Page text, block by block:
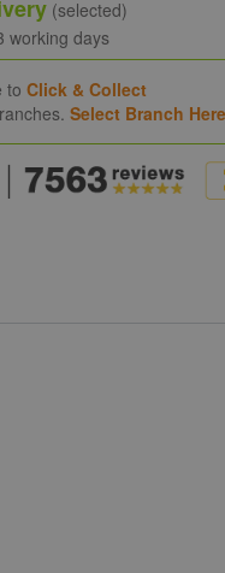
(selected)
working days
toClick & Collect
Select Branch Here